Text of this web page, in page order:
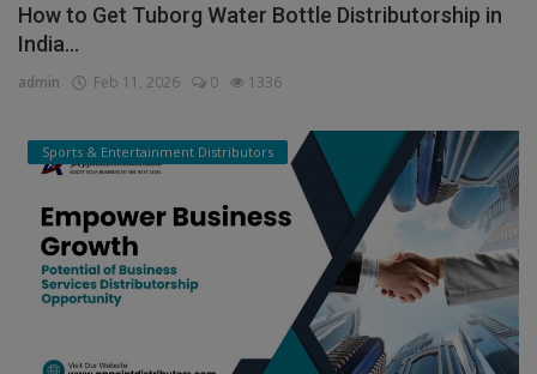
How to Get Tuborg Water Bottle Distributorship in
India...
admin Feb 11, 2026 0 1336
Sports & Entertainment Distributors